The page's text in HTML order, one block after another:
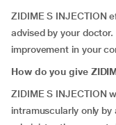
ZIDIME S INJECTION
advised by your
improvement in your
How do you give
ZIDIME S INJECTION
intramuscularly only